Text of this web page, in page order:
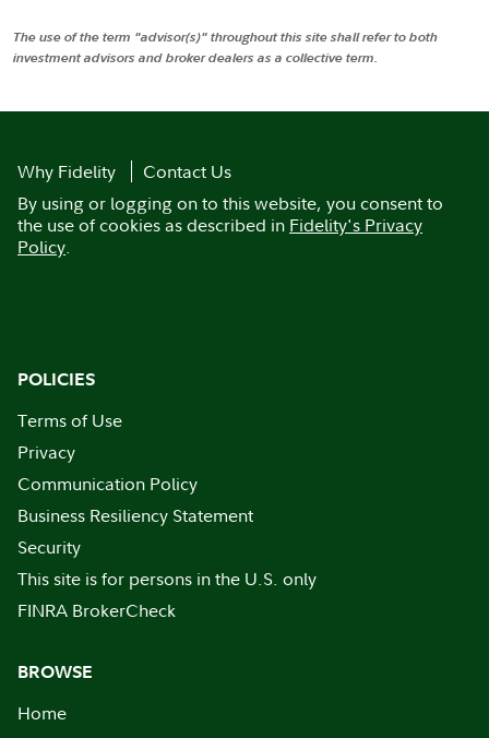
The use of the term "advisor(s)" throughout this site shall refer to both
investment advisors and broker dealers as a collective term.
Why Fidelity
Contact Us
By using or logging on to this website, you consent to
the use of cookies as described in Fidelity's Privacy
Policy.
POLICIES
Terms of Use
Privacy
Communication Policy
Business Resiliency Statement
Security
This site is for persons in the U.S. only
FINRA BrokerCheck
BROWSE
Home